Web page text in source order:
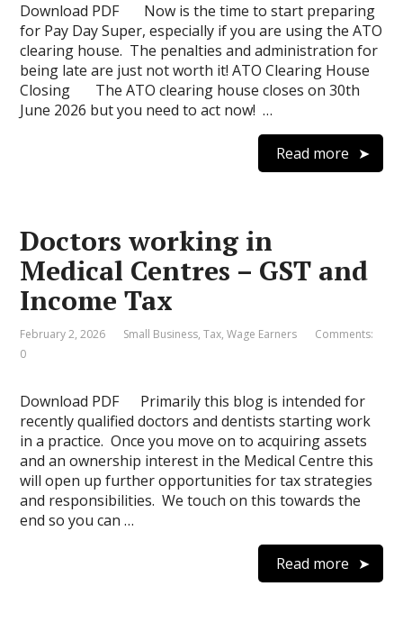
Download PDF Now is the time to start preparing
for Pay Day Super, especially if you are using the ATO
clearing house. The penalties and administration for
being late are just not worth it! ATO Clearing House
Closing The ATO clearing house closes on 30th
June 2026 but you need to act now! …
Read more
Doctors working in
Medical Centres – GST and
Income Tax
February 2, 2026 Small Business,Tax,Wage Earners
Comments:
0
Download PDF Primarily this blog is intended for
recently qualified doctors and dentists starting work
in a practice. Once you move on to acquiring assets
and an ownership interest in the Medical Centre this
will open up further opportunities for tax strategies
and responsibilities. We touch on this towards the
end so you can …
Read more